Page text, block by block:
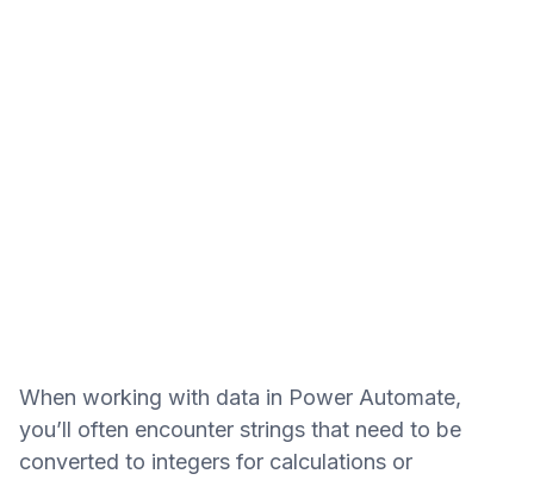
When working with data in Power Automate,
you’ll often encounter strings that need to be
converted to integers for calculations or